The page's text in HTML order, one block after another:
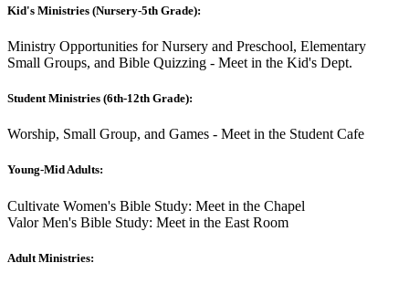
Kid's Ministries (Nursery-5th Grade):
Ministry Opportunities for Nursery and Preschool, Elementary
Small Groups, and Bible Quizzing - Meet in the Kid's Dept.
Student Ministries (6th-12th Grade):
Worship, Small Group, and Games - Meet in the Student Cafe
Young-Mid Adults:
Cultivate Women's Bible Study: Meet in the Chapel
Valor Men's Bible Study: Meet in the East Room
Adult Ministries: